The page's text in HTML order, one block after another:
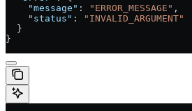
    "message"
: "ERROR_MESSAGE" ,
    "status"
:
"INVALID_ARGUMENT"
  }
}